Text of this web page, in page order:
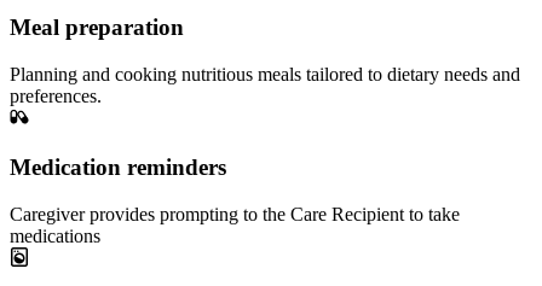
Meal preparation
Planning and cooking nutritious meals tailored to dietary needs and
preferences.
Medication reminders
Caregiver provides prompting to the Care Recipient to take
medications